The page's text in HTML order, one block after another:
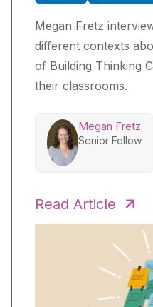
Megan Fretz
different contexts
of Building Thinking
their classrooms.
Megan Fretz
Senior Fellow
Read Article